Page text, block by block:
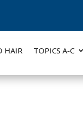
HAIR TOPICS A-C